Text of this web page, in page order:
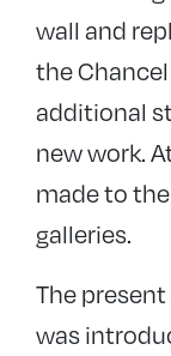
wall and
the
additional
new work.
made to
galleries.
The
was